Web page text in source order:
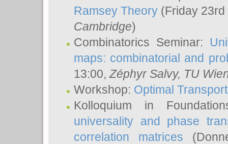
Ramsey Theory (Friday
Cambridge)
Combinatorics Seminar:
maps: combinatorial and
13:00, Zéphyr Salvy, TU
Workshop: Optimal
Kolloquium in
universality and phase
correlation matrices